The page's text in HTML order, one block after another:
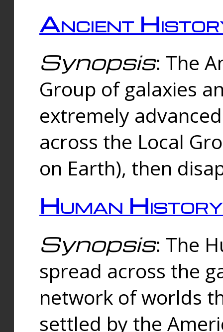
Ancient
Synopsis: The
Group of galaxies
extremely
across the Local
on Earth), then
Human History
Synopsis: The
spread across the
network of worlds
settled by the